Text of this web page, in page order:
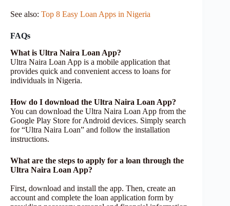
See also: Top 8 Easy Loan Apps in Nigeria
FAQs
What is Ultra Naira Loan App?
Ultra Naira Loan App is a mobile application that
provides quick and convenient access to loans for
individuals in Nigeria.
How do I download the Ultra Naira Loan App?
You can download the Ultra Naira Loan App from the
Google Play Store for Android devices. Simply search
for “Ultra Naira Loan” and follow the installation
instructions.
What are the steps to apply for a loan through the
Ultra Naira Loan App?
First, download and install the app. Then, create an
account and complete the loan application form by